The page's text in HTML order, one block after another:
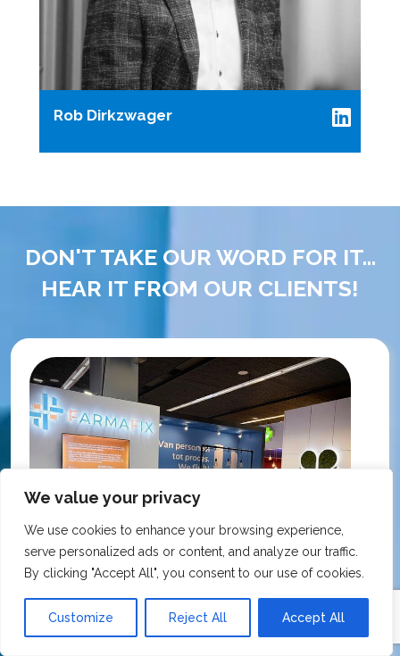
We value your privacy
We use cookies to enhance your browsing experience,
serve personalized ads or content, and analyze our traffic.
By clicking "Accept All", you consent to our use of cookies.
Customize Reject All Accept All
Rob Dirkzwager
DON'T TAKE OUR WORD FOR IT...
HEAR IT FROM OUR CLIENTS!